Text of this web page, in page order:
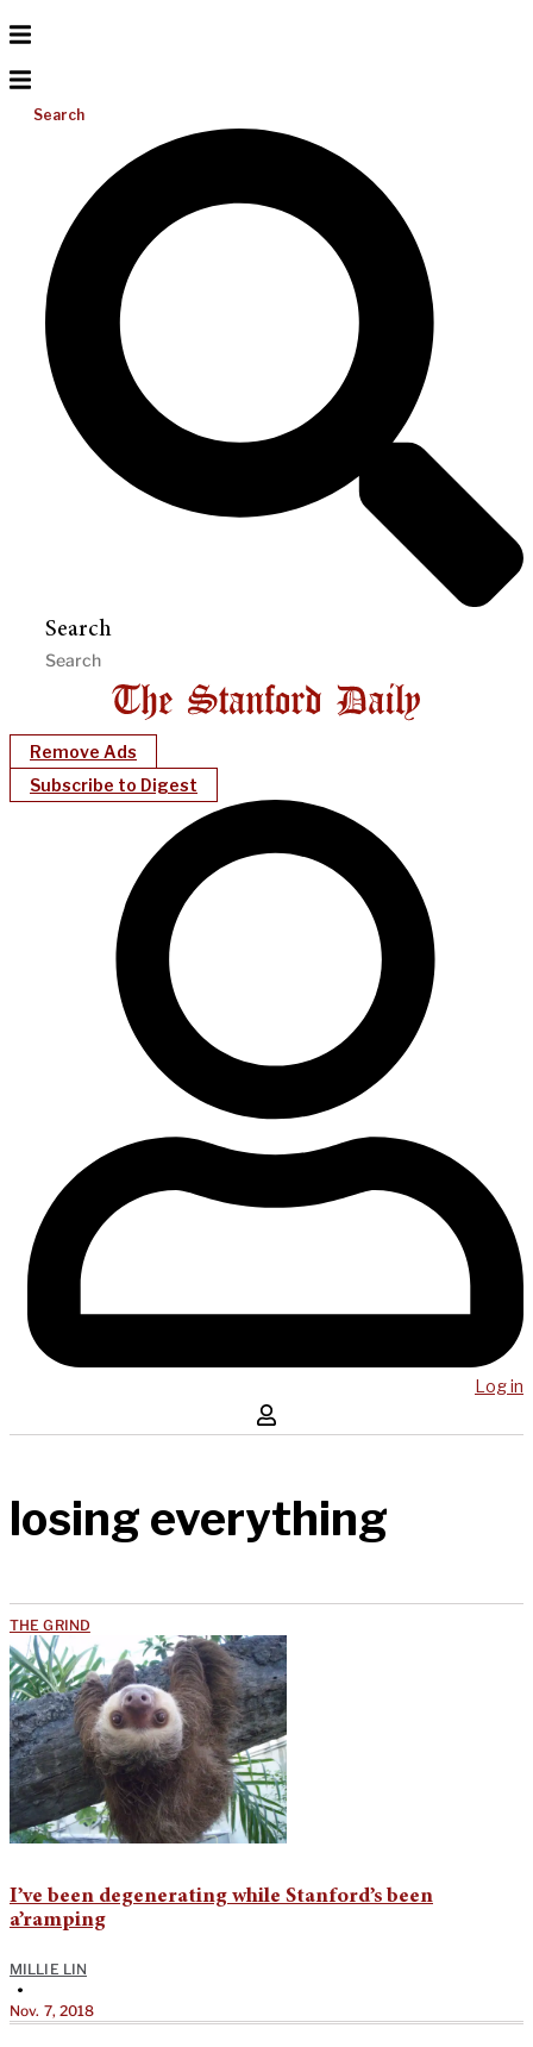
Search
Search
Remove Ads
Subscribe to Digest
Log in
losing everything
THE GRIND
I’ve been degenerating while Stanford’s been
a’ramping
MILLIE LIN
•
Nov. 7, 2018